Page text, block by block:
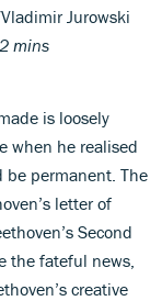
Jurowski
mins
is loosely
when he realised
be permanent. The
letter of
Second
the fateful news,
creative